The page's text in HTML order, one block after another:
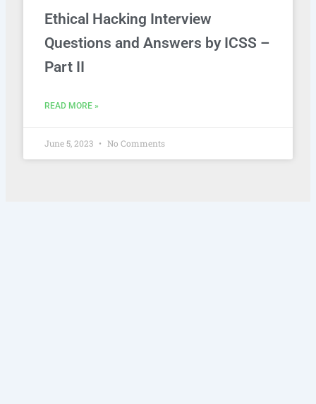
Ethical Hacking Interview
Questions and Answers by ICSS –
Part II
READ MORE »
June 5, 2023 No Comments